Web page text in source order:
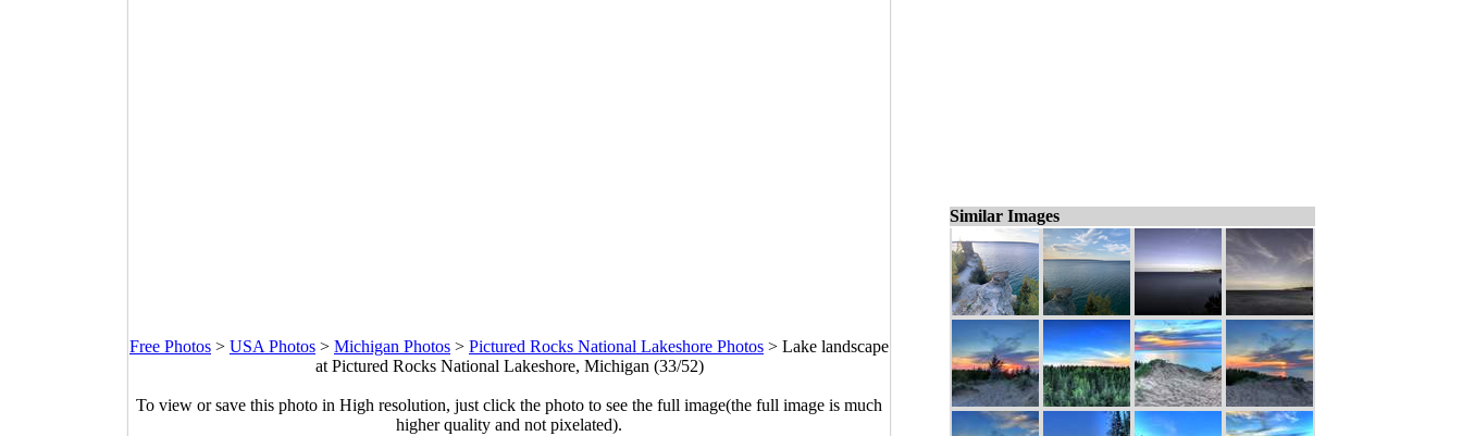
Free Photos > USA Photos > Michigan Photos > Pictured Rocks National Lakeshore Photos > Lake landscape
at Pictured Rocks National Lakeshore, Michigan (33/52)
To view or save this photo in High resolution, just click the photo to see the full image(the full image is much
higher quality and not pixelated).
Similar Images